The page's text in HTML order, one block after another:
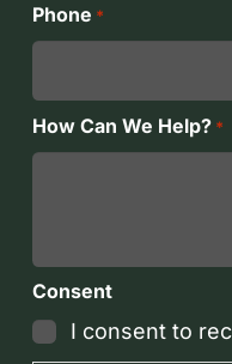
Phone *
How Can We Help? *
Consent
I consent to